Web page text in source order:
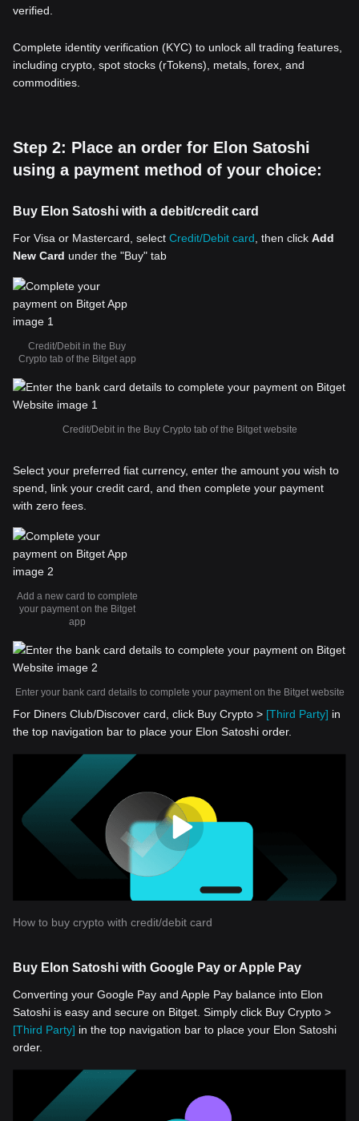
verified.
Complete identity verification (KYC) to unlock all trading features,
including crypto, spot stocks (rTokens), metals, forex, and
commodities.
Step 2: Place an order for Elon Satoshi
using a payment method of your choice:
Buy Elon Satoshi with a debit/credit card
For Visa or Mastercard, select Credit/Debit card , then click Add
New Card under the "Buy" tab
Credit/Debit in the Buy
Crypto tab of the Bitget app
Credit/Debit in the Buy Crypto tab of the Bitget website
Select your preferred fiat currency, enter the amount you wish to
spend, link your credit card, and then complete your payment
with zero fees.
Add a new card to complete
your payment on the Bitget
app
Enter your bank card details to complete your payment on the Bitget website
For Diners Club/Discover card, click Buy Crypto > [Third Party] in
the top navigation bar to place your Elon Satoshi order.
How to buy crypto with credit/debit card
Buy Elon Satoshi with Google Pay or Apple Pay
Converting your Google Pay and Apple Pay balance into Elon
Satoshi is easy and secure on Bitget. Simply click Buy Crypto >
[Third Party] in the top navigation bar to place your Elon Satoshi
order.